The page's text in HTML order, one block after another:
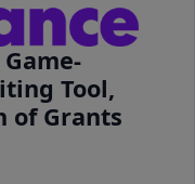
Tool,
of Grants